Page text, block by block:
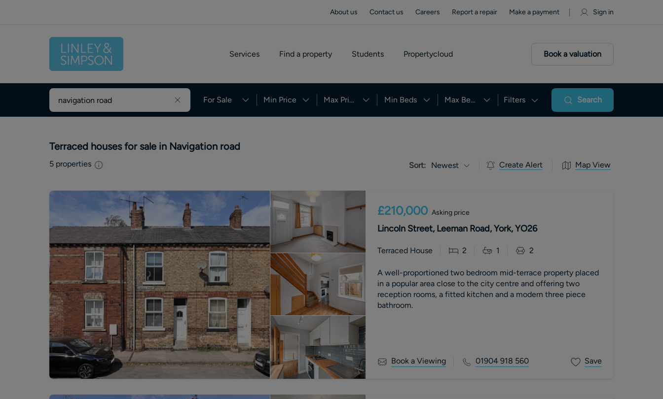
About us Contact us Careers Report a repair Make a payment Sign in
Services Find a property Students Propertycloud Book a valuation
For Sale Min Price Max Price Min Beds Max Beds Filters Search
Terraced houses for sale in Navigation road
5 properties Sort: Newest Create Alert Map View
£210,000 Asking price
Lincoln Street, Leeman Road, York, YO26
Terraced House 2 1 2
A well-proportioned two bedroom mid-terrace property placed
in a popular area close to the city centre and offering two
reception rooms, a fitted kitchen and a modern three piece
bathroom.
Book a Viewing 01904 918 560 Save